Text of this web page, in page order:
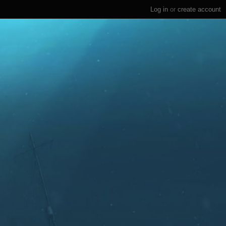
Log in or create account